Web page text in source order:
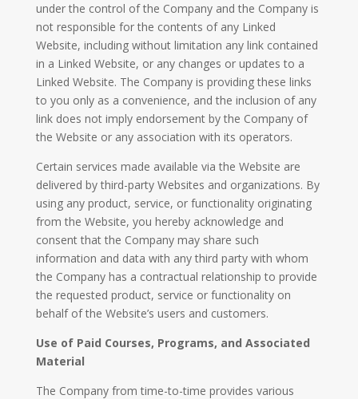
under the control of the Company and the Company is
not responsible for the contents of any Linked
Website, including without limitation any link contained
in a Linked Website, or any changes or updates to a
Linked Website. The Company is providing these links
to you only as a convenience, and the inclusion of any
link does not imply endorsement by the Company of
the Website or any association with its operators.
Certain services made available via the Website are
delivered by third-party Websites and organizations. By
using any product, service, or functionality originating
from the Website, you hereby acknowledge and
consent that the Company may share such
information and data with any third party with whom
the Company has a contractual relationship to provide
the requested product, service or functionality on
behalf of the Website’s users and customers.
Use of Paid Courses, Programs, and Associated
Material
The Company from time-to-time provides various